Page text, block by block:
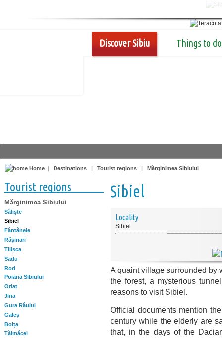
Discover Sibiu Things to do
Home | Destinations | Tourist regions | Mărginimea Sibiului
Tourist regions
Mărginimea Sibiului
Săliște
Sibiel
Fântânele
Rășinari
Tilișca
Sadu
Rod
Poiana Sibiului
Orlat
Jina
Gura Râului
Galeș
Boița
Tălmăcel
Sibiel
Locality
Sibiel
A quaint village surrounded by
the forest, a mysterious
reasons to visit Sibiel.
Official documents mention
century while the elderly are
that, in the days of the